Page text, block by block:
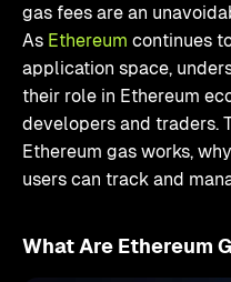
gas fees are an
As Ethereum continues
application space,
their role in Ethereum
developers and traders.
Ethereum gas works,
users can track and
What Are Ethereum